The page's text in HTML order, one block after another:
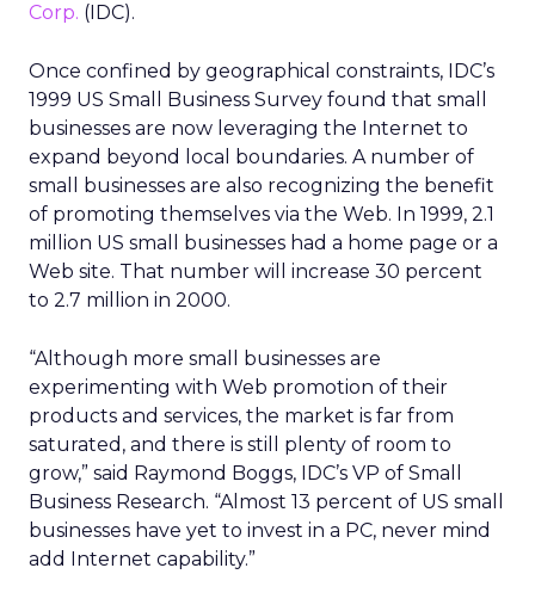
Corp. (IDC).
Once confined by geographical constraints, IDC’s
1999 US Small Business Survey found that small
businesses are now leveraging the Internet to
expand beyond local boundaries. A number of
small businesses are also recognizing the benefit
of promoting themselves via the Web. In 1999, 2.1
million US small businesses had a home page or a
Web site. That number will increase 30 percent
to 2.7 million in 2000.
“Although more small businesses are
experimenting with Web promotion of their
products and services, the market is far from
saturated, and there is still plenty of room to
grow,” said Raymond Boggs, IDC’s VP of Small
Business Research. “Almost 13 percent of US small
businesses have yet to invest in a PC, never mind
add Internet capability.”